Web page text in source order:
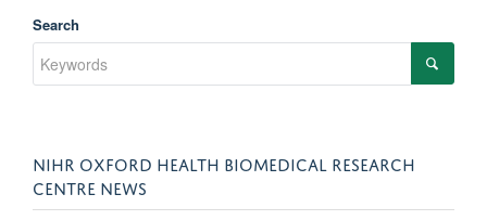
Search
NIHR OXFORD HEALTH BIOMEDICAL RESEARCH
CENTRE NEWS